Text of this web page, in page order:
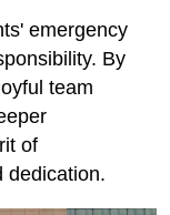
emergency
By
team
of
dedication.